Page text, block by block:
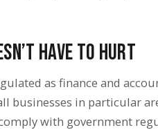
Have to Hurt
as finance and
businesses in particular
with government